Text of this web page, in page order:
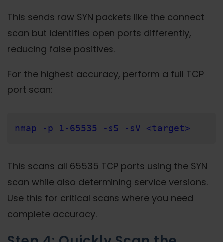
This sends raw SYN packets like the connect
scan but identifies open ports differently,
reducing false positives.
For the highest accuracy, perform a full TCP
port scan:
nmap -p 1-65535 -sS -sV <target>
This scans all 65535 TCP ports using the SYN
scan while also determining service versions.
Use this for critical scans where you need
complete accuracy.